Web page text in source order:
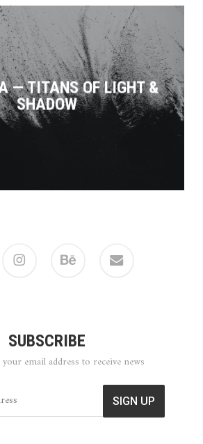
— TITANS OF LIGHT &
SHADOW
instagram behance
SUBSCRIBE
email address to receive news